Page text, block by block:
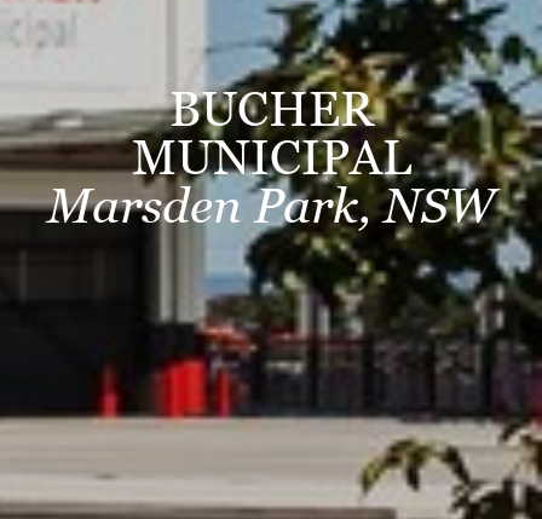
BUCHER
MUNICIPAL
Marsden Park, NSW